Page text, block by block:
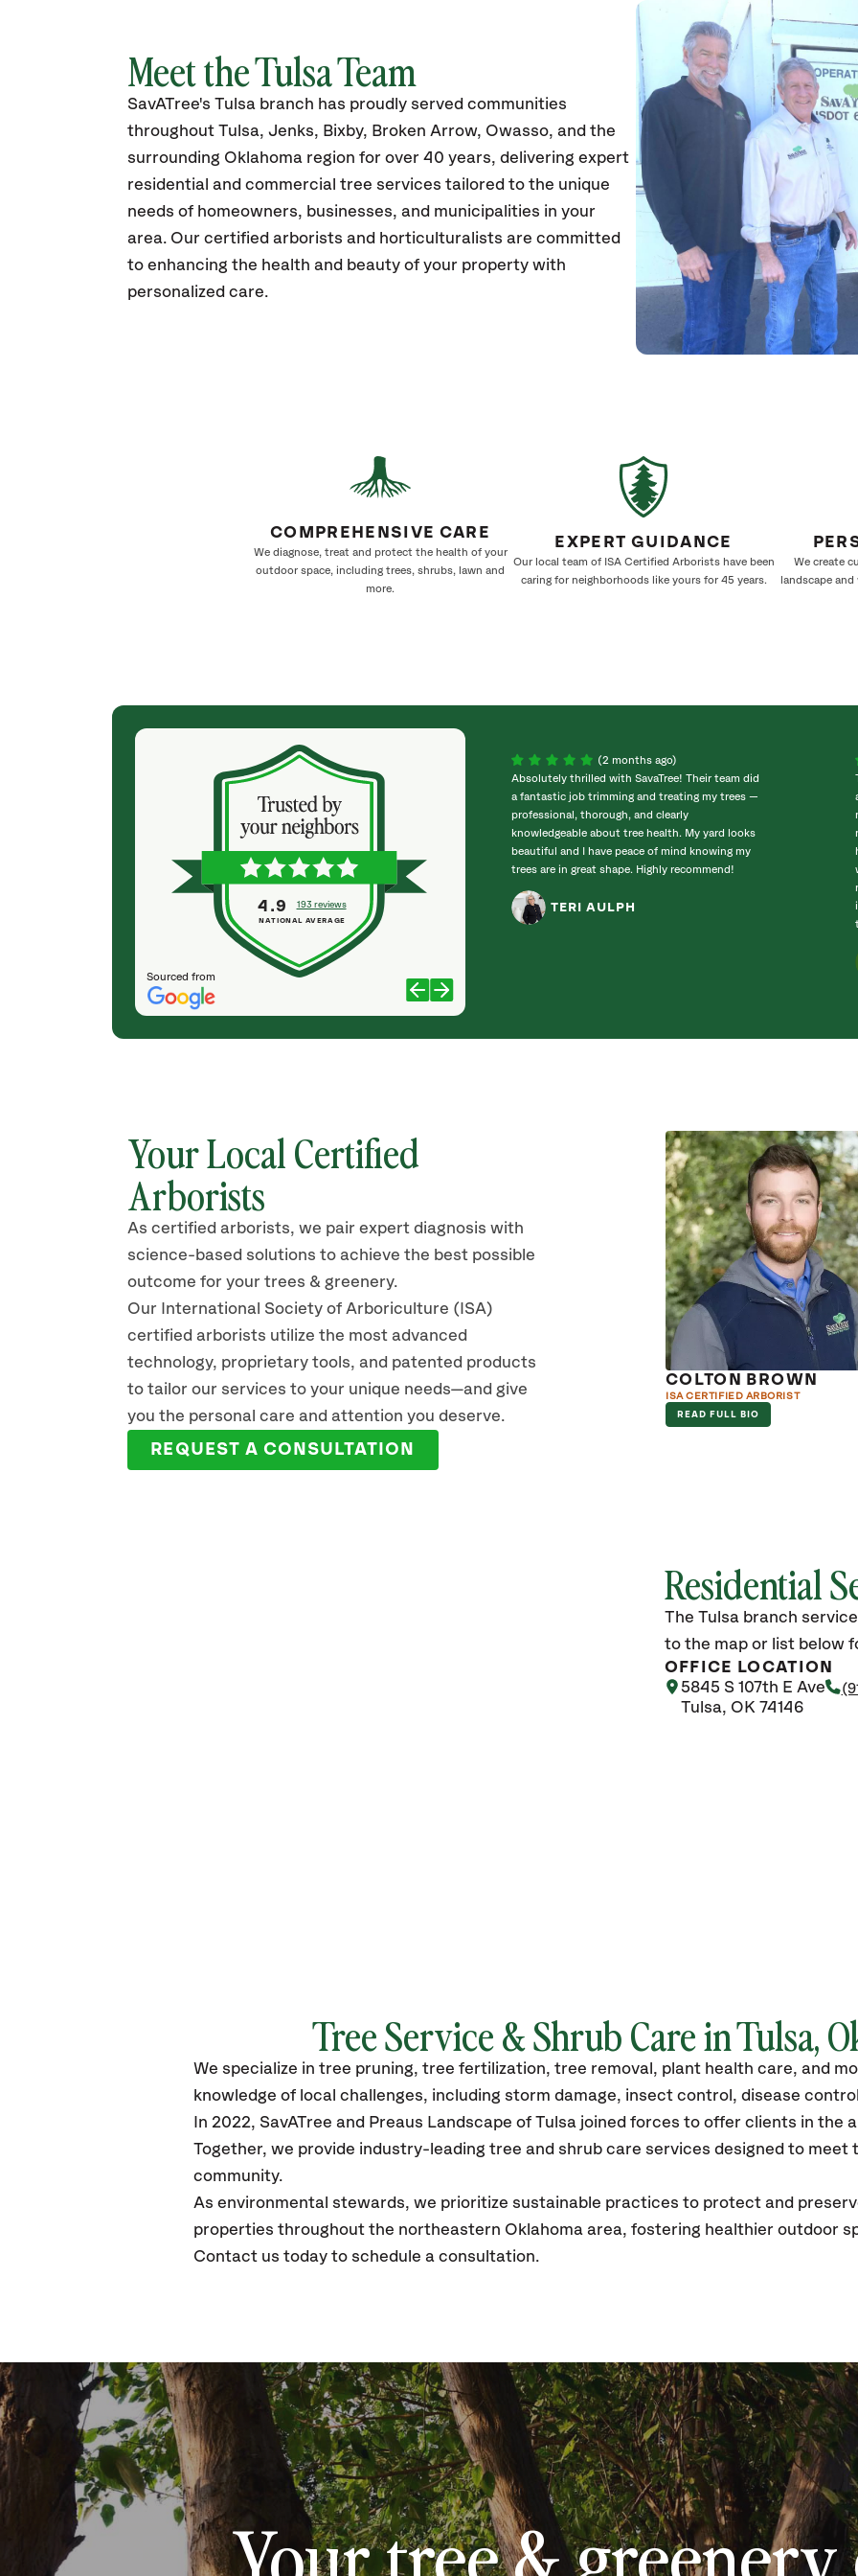
Meet the Tulsa Team
SavATree's Tulsa branch has proudly served communities
throughout Tulsa, Jenks, Bixby, Broken Arrow, Owasso, and the
surrounding Oklahoma region for over 40 years, delivering expert
residential and commercial tree services tailored to the unique
needs of homeowners, businesses, and municipalities in your
area. Our certified arborists and horticulturalists are committed
to enhancing the health and beauty of your property with
personalized care.
COMPREHENSIVE CARE
We diagnose, treat and protect the health of your
outdoor space, including trees, shrubs, lawn and
more.
EXPERT GUIDANCE
Our local team of ISA Certified Arborists have been
caring for neighborhoods like yours for 45 years.
We create
landscape
Sourced from
4.9 193 reviews
NATIONAL AVERAGE
(a month ago)
They weren't my cheapest bid, but I received
excellent & attentive service. My arborist
(Colton) was expert, communicated well and
very professional. They did minor tree trimming
for me. They cleaned up very well & Colton made
sure we were completely satisfied. They'll be my
first call for sure next time I need tree
maintenance. And I'll have them plant my trees in
PAUL WILSON
(2 months ago)
Absolutely thrilled with SavaTree! Their team did
a fantastic job trimming and treating my trees —
professional, thorough, and clearly
knowledgeable about tree health. My yard looks
beautiful and I have peace of mind knowing my
trees are in great shape. Highly recommend!
TERI AULPH
Your Local Certified
Arborists
As certified arborists, we pair expert diagnosis with
science-based solutions to achieve the best possible
outcome for your trees & greenery.
Our International Society of Arboriculture (ISA)
certified arborists utilize the most advanced
technology, proprietary tools, and patented products
to tailor our services to your unique needs—and give
you the personal care and attention you deserve.
REQUEST A CONSULTATION
KEN PREAUS
ISA CERTIFIED ARBORIST
READ FULL BIO
BOB NIGG
ISA CERTIFIED ARBORIST
READ FULL BIO
COLTON BROWN
ISA CERTIFIED ARBORIST
READ FULL BIO
Residential
The Tulsa branch
to the map or list below
OFFICE LOCATION
5845 S 107th E Ave
Tulsa, OK 74146
Tree Service & Shrub Care in Tulsa,
We specialize in tree pruning, tree fertilization, tree removal, plant health care, and
knowledge of local challenges, including storm damage, insect control, disease
In 2022, SavATree and Preaus Landscape of Tulsa joined forces to offer clients in the
Together, we provide industry-leading tree and shrub care services designed to meet
community.
As environmental stewards, we prioritize sustainable practices to protect and
properties throughout the northeastern Oklahoma area, fostering healthier outdoor
Contact us today to schedule a consultation.